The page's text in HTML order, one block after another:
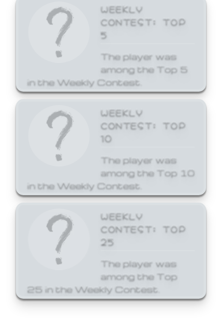
WEEKLY
CONTEST: TOP
5
The player was
among the Top 5
in the Weekly Contest.
WEEKLY
CONTEST: TOP
10
The player was
among the Top 10
in the Weekly Contest.
WEEKLY
CONTEST: TOP
25
The player was
among the Top
25 in the Weekly Contest.